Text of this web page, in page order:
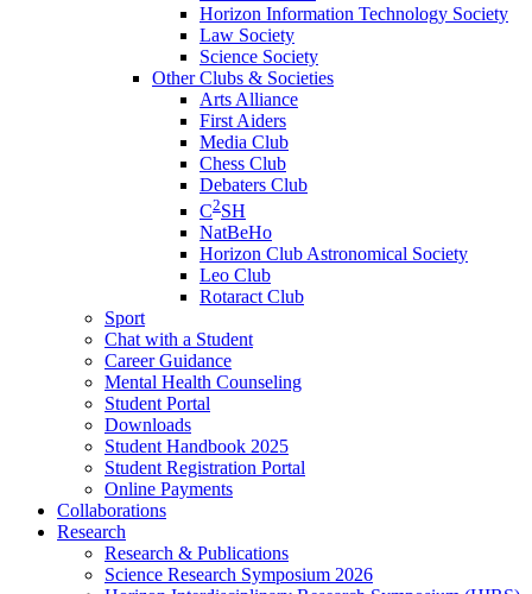
Horizon Information Technology Society
Law Society
Science Society
Other Clubs & Societies
Arts Alliance
First Aiders
Media Club
Chess Club
Debaters Club
C2SH
NatBeHo
Horizon Club Astronomical Society
Leo Club
Rotaract Club
Sport
Chat with a Student
Career Guidance
Mental Health Counseling
Student Portal
Downloads
Student Handbook 2025
Student Registration Portal
Online Payments
Collaborations
Research
Research & Publications
Science Research Symposium 2026